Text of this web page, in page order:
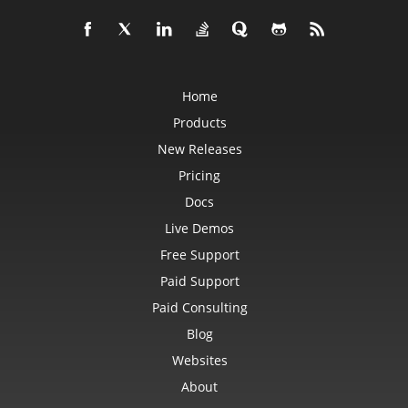
Home
Products
New Releases
Pricing
Docs
Live Demos
Free Support
Paid Support
Paid Consulting
Blog
Websites
About